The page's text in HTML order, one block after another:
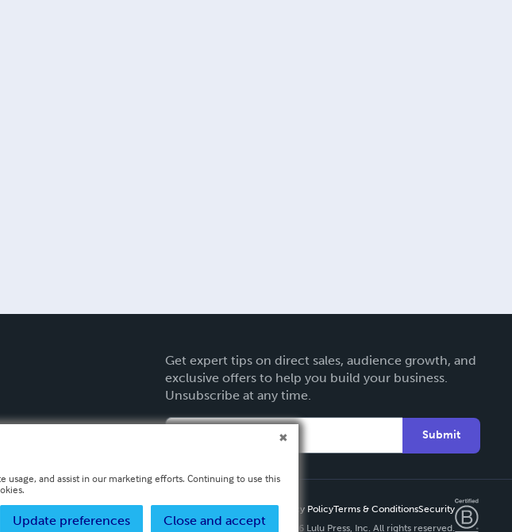
Get expert tips on direct sales, audience growth, and
exclusive offers to help you build your business.
Unsubscribe at any time.
Submit
Privacy PolicyTerms & ConditionsSecurity
Copyright ©
2026 Lulu Press, Inc. All rights reserved.
usage, and assist in our marketing efforts. Continuing to use this
Close and accept
Update preferences